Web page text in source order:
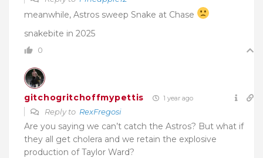
meanwhile, Astros sweep Snake at Chase
snakebite in 2025
0
gitchogritchoffmypettis 1 year ago
Reply to RexFregosi
Are you saying we can’t catch the Astros? But what if
they all get cholera and we retain the explosive
production of Taylor Ward?